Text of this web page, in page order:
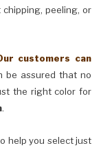
peeling, or
customers can
be assured that no
the right color for
.
help you select just